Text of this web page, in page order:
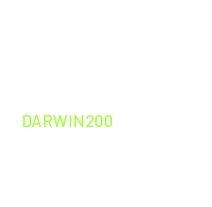
DARWIN200